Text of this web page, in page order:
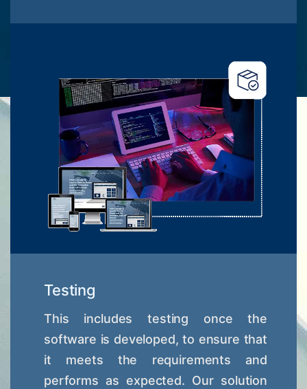
Testing
This includes testing once the
software is developed, to ensure that
it meets the requirements and
performs as expected. Our solution